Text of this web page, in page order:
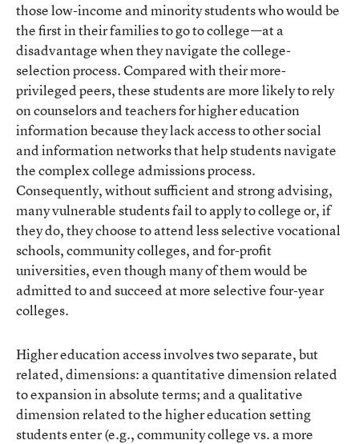
those low-income and minority students who would be
the first in their families to go to college—at a
disadvantage when they navigate the college-
selection process. Compared with their more-
privileged peers, these students are more likely to rely
on counselors and teachers for higher education
information because they lack access to other social
and information networks that help students navigate
the complex college admissions process.
Consequently, without sufficient and strong advising,
many vulnerable students fail to apply to college or, if
they do, they choose to attend less selective vocational
schools, community colleges, and for-profit
universities, even though many of them would be
admitted to and succeed at more selective four-year
colleges.
Higher education access involves two separate, but
related, dimensions: a quantitative dimension related
to expansion in absolute terms; and a qualitative
dimension related to the higher education setting
students enter (e.g., community college vs. a more